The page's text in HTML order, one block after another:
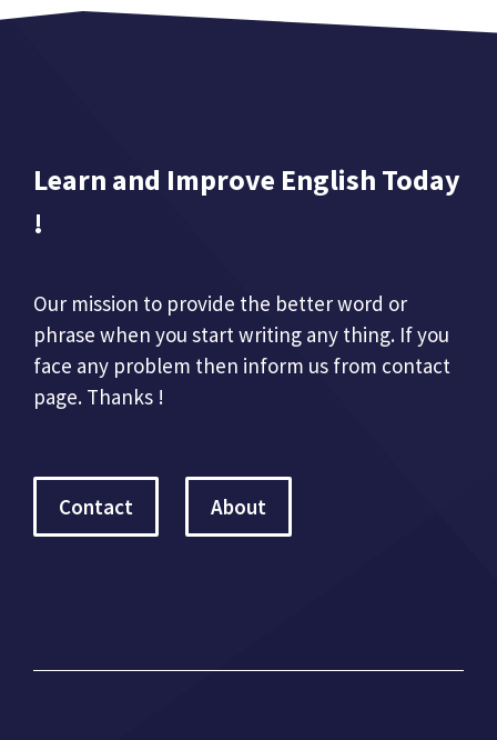
Learn and Improve English Today
!
Our mission to provide the better word or
phrase when you start writing any thing. If you
face any problem then inform us from contact
page. Thanks !
Contact About